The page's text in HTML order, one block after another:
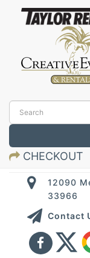
CHECKOUT
12090
33966
Contact